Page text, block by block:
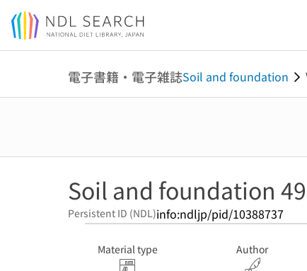
Jump to main content
電子書籍・電子雑誌Soil and foundation
Soil and foundation
Persistent ID (NDL)info:ndljp/pid/10388737
Material type Author